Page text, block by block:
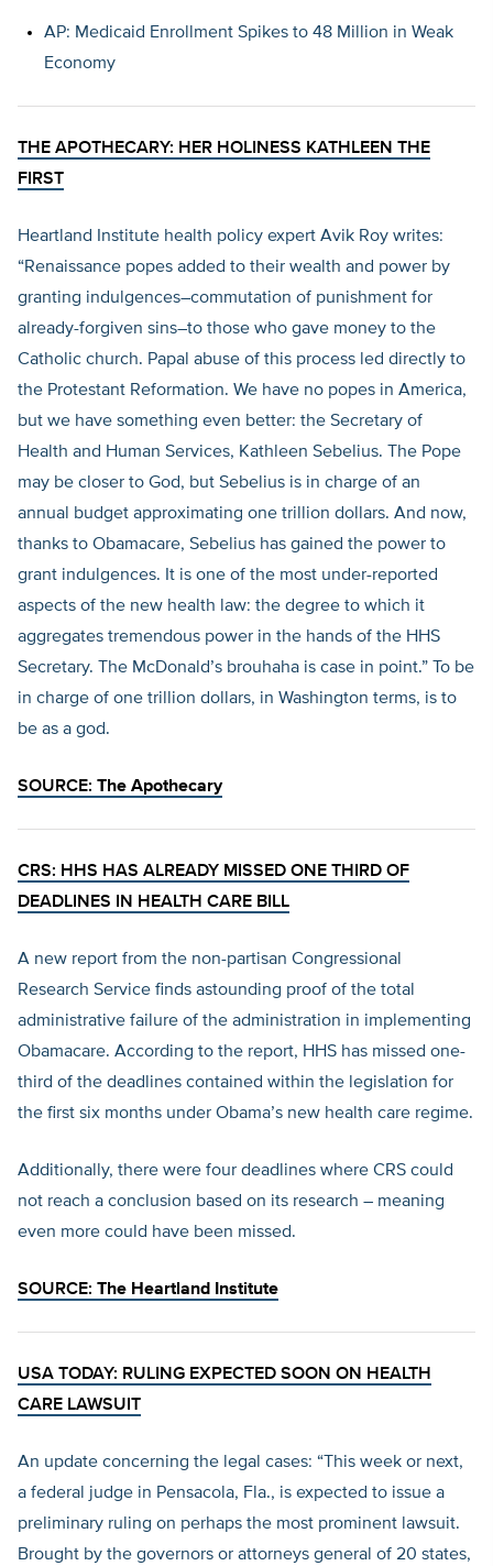
AP: Medicaid Enrollment Spikes to 48 Million in Weak
Economy
THE APOTHECARY: HER HOLINESS KATHLEEN THE
FIRST
Heartland Institute health policy expert Avik Roy writes:
“Renaissance popes added to their wealth and power by
granting indulgences–commutation of punishment for
already-forgiven sins–to those who gave money to the
Catholic church. Papal abuse of this process led directly to
the Protestant Reformation. We have no popes in America,
but we have something even better: the Secretary of
Health and Human Services, Kathleen Sebelius. The Pope
may be closer to God, but Sebelius is in charge of an
annual budget approximating one trillion dollars. And now,
thanks to Obamacare, Sebelius has gained the power to
grant indulgences. It is one of the most under-reported
aspects of the new health law: the degree to which it
aggregates tremendous power in the hands of the HHS
Secretary. The McDonald’s brouhaha is case in point.” To be
in charge of one trillion dollars, in Washington terms, is to
be as a god.
SOURCE: The Apothecary
CRS: HHS HAS ALREADY MISSED ONE THIRD OF
DEADLINES IN HEALTH CARE BILL
A new report from the non-partisan Congressional
Research Service finds astounding proof of the total
administrative failure of the administration in implementing
Obamacare. According to the report, HHS has missed one-
third of the deadlines contained within the legislation for
the first six months under Obama’s new health care regime.
Additionally, there were four deadlines where CRS could
not reach a conclusion based on its research – meaning
even more could have been missed.
SOURCE: The Heartland Institute
USA TODAY: RULING EXPECTED SOON ON HEALTH
CARE LAWSUIT
An update concerning the legal cases: “This week or next,
a federal judge in Pensacola, Fla., is expected to issue a
preliminary ruling on perhaps the most prominent lawsuit.
Brought by the governors or attorneys general of 20 states,